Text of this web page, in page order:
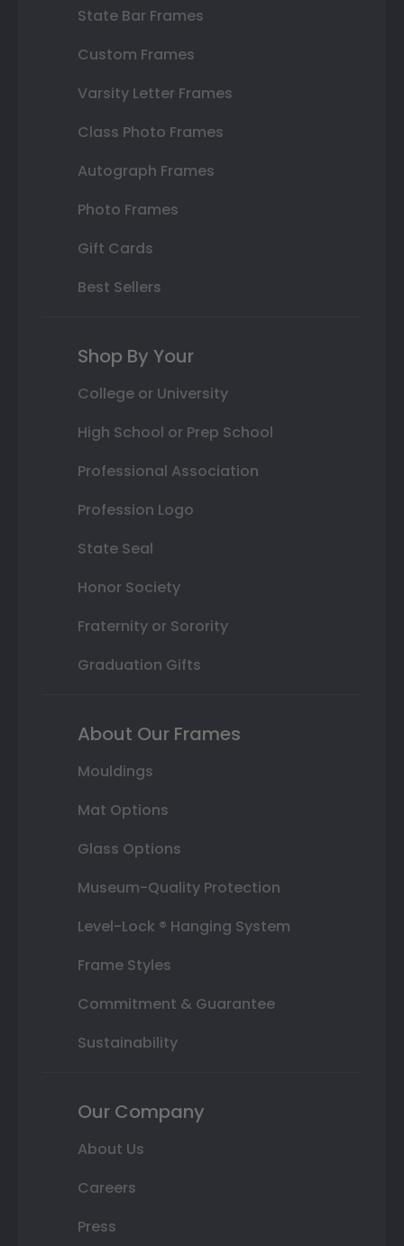
State Bar Frames
Custom Frames
Varsity Letter Frames
Class Photo Frames
Autograph Frames
Photo Frames
Gift Cards
Best Sellers
Shop By Your
College or University
High School or Prep School
Professional Association
Profession Logo
State Seal
Honor Society
Fraternity or Sorority
Graduation Gifts
About Our Frames
Mouldings
Mat Options
Glass Options
Museum-Quality Protection
Level-Lock ® Hanging System
Frame Styles
Commitment & Guarantee
Sustainability
Our Company
About Us
Careers
Press